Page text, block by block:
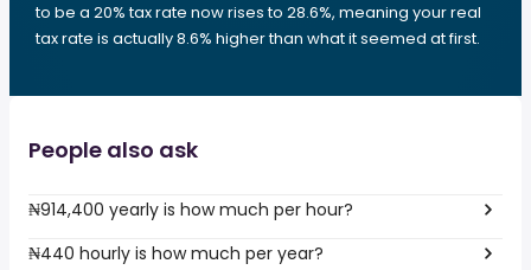
to be a 20% tax rate now rises to 28.6%, meaning your real
tax rate is actually 8.6% higher than what it seemed at first.
People also ask
₦914,400 yearly is how much per hour?
₦440 hourly is how much per year?